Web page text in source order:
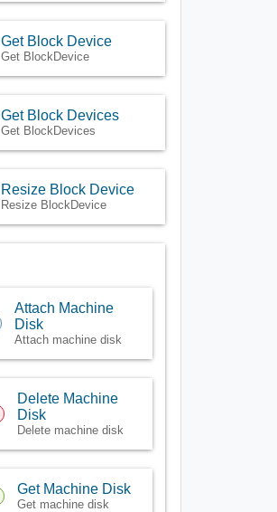
Get Block Device
Get BlockDevice
Get Block Devices
Get BlockDevices
Resize Block Device
Resize BlockDevice
Attach Machine
Disk
Attach machine disk
Delete Machine
Disk
Delete machine disk
Get Machine Disk
Get machine disk